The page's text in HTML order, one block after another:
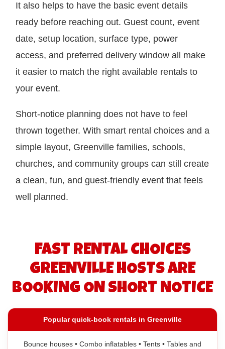
It also helps to have the basic event details
ready before reaching out. Guest count, event
date, setup location, surface type, power
access, and preferred delivery window all make
it easier to match the right available rentals to
your event.
Short-notice planning does not have to feel
thrown together. With smart rental choices and a
simple layout, Greenville families, schools,
churches, and community groups can still create
a clean, fun, and guest-friendly event that feels
well planned.
FAST RENTAL CHOICES
GREENVILLE HOSTS ARE
BOOKING ON SHORT NOTICE
Popular quick-book rentals in Greenville
Bounce houses • Combo inflatables • Tents • Tables and